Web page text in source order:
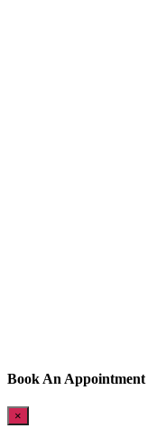
Book An Appointment
×